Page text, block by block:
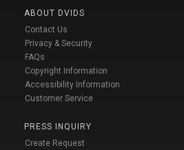
ABOUT DVIDS
Contact Us
Privacy & Security
FAQs
Copyright Information
Accessibility Information
Customer Service
PRESS INQUIRY
Create Request